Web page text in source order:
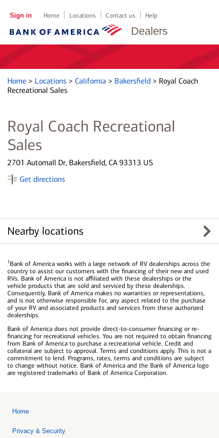
Dealers
Sign in Home Locations Contact us Help
Home > Locations > California > Bakersfield > Royal Coach
Recreational Sales
Royal Coach Recreational
Sales
2701 Automall Dr, Bakersfield, CA 93313 US
Get directions
Nearby locations
1Bank of America works with a large network of RV dealerships across the
country to assist our customers with the financing of their new and used
RVs. Bank of America is not affiliated with these dealerships or the
vehicle products that are sold and serviced by these dealerships.
Consequently, Bank of America makes no warranties or representations,
and is not otherwise responsible for, any aspect related to the purchase
of your RV and associated products and services from these authorized
dealerships.
Bank of America does not provide direct-to-consumer financing or re-
financing for recreational vehicles. You are not required to obtain financing
from Bank of America to purchase a recreational vehicle. Credit and
collateral are subject to approval. Terms and conditions apply. This is not a
commitment to lend. Programs, rates, terms and conditions are subject
to change without notice. Bank of America and the Bank of America logo
are registered trademarks of Bank of America Corporation.
Home
Privacy & Security